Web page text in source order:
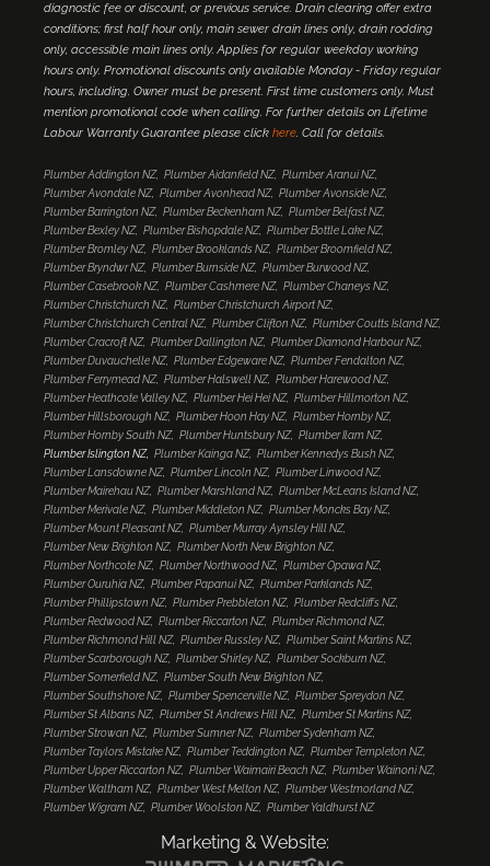
diagnostic fee or discount, or previous service. Drain clearing offer extra
conditions; first half hour only, main sewer drain lines only, drain rodding
only, accessible main lines only. Applies for regular weekday working
hours only. Promotional discounts only available Monday - Friday regular
hours, including. Owner must be present. First time customers only. Must
mention promotional code when calling. For further details on Lifetime
Labour Warranty Guarantee please click here. Call for details.
Plumber Addington NZ Plumber Aidanfield NZ
Plumber Aranui NZ
Plumber Avondale NZ
Plumber Avonhead NZ
Plumber Avonside NZ
Plumber Barrington NZ
Plumber Beckenham NZ
Plumber Belfast NZ
Plumber Bexley NZ
Plumber Bishopdale NZ
Plumber Bottle Lake NZ
Plumber Bromley NZ
Plumber Brooklands NZ
Plumber Broomfield NZ
Plumber Bryndwr NZ
Plumber Burnside NZ
Plumber Burwood NZ
Plumber Casebrook NZ
Plumber Cashmere NZ
Plumber Chaneys NZ
Plumber Christchurch NZ
Plumber Christchurch Airport NZ
Plumber Christchurch Central NZ
Plumber Clifton NZ
Plumber Coutts Island NZ
Plumber Cracroft NZ
Plumber Dallington NZ
Plumber Diamond Harbour NZ
Plumber Duvauchelle NZ
Plumber Edgeware NZ
Plumber Fendalton NZ
Plumber Ferrymead NZ
Plumber Halswell NZ
Plumber Harewood NZ
Plumber Heathcote Valley NZ
Plumber Hei Hei NZ
Plumber Hillmorton NZ
Plumber Hillsborough NZ
Plumber Hoon Hay NZ
Plumber Hornby NZ
Plumber Hornby South NZ
Plumber Huntsbury NZ
Plumber Ilam NZ
Plumber Islington NZ
Plumber Kainga NZ
Plumber Kennedys Bush NZ
Plumber Lansdowne NZ
Plumber Lincoln NZ
Plumber Linwood NZ
Plumber Mairehau NZ
Plumber Marshland NZ
Plumber McLeans Island NZ
Plumber Merivale NZ
Plumber Middleton NZ
Plumber Moncks Bay NZ
Plumber Mount Pleasant NZ
Plumber Murray Aynsley Hill NZ
Plumber New Brighton NZ
Plumber North New Brighton NZ
Plumber Northcote NZ
Plumber Northwood NZ
Plumber Opawa NZ
Plumber Ouruhia NZ
Plumber Papanui NZ
Plumber Parklands NZ
Plumber Phillipstown NZ
Plumber Prebbleton NZ
Plumber Redcliffs NZ
Plumber Redwood NZ
Plumber Riccarton NZ
Plumber Richmond NZ
Plumber Richmond Hill NZ
Plumber Russley NZ
Plumber Saint Martins NZ
Plumber Scarborough NZ
Plumber Shirley NZ
Plumber Sockburn NZ
Plumber Somerfield NZ
Plumber South New Brighton NZ
Plumber Southshore NZ
Plumber Spencerville NZ
Plumber Spreydon NZ
Plumber St Albans NZ
Plumber St Andrews Hill NZ
Plumber St Martins NZ
Plumber Strowan NZ
Plumber Sumner NZ
Plumber Sydenham NZ
Plumber Taylors Mistake NZ
Plumber Teddington NZ
Plumber Templeton NZ
Plumber Upper Riccarton NZ
Plumber Waimairi Beach NZ
Plumber Wainoni NZ
Plumber Waltham NZ
Plumber West Melton NZ
Plumber Westmorland NZ
Plumber Wigram NZ
Plumber Woolston NZ Plumber Yaldhurst NZ
Marketing & Website: